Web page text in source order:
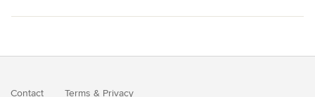
Contact Terms & Privacy